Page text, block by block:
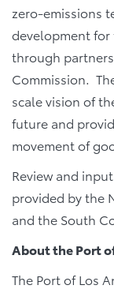
zero-emissions
development for
through
Commission.
scale vision of
future and
movement of
Review and
provided by the
and the South
About the Port
The Port of Los